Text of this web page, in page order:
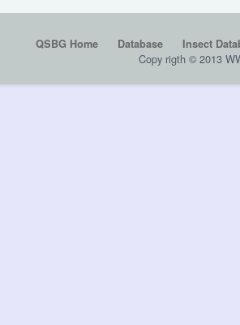
QSBG Home Database Insect
Copy rigth © 2013